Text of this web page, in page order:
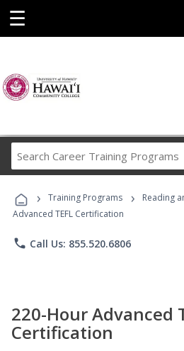
☰
Career
Programs
› Training Programs › Reading
Advanced TEFL Certification
phone Call Us: 855.520.6806
220-Hour Advanced
Certification